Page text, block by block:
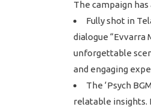
The campaign
Fully shot in
dialogue “Evvarra
unforgettable
and engaging
The ‘Psych
relatable insights.